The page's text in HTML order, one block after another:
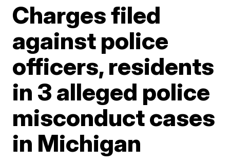
Charges filed
against police
officers, residents
in 3 alleged police
misconduct cases
in Michigan